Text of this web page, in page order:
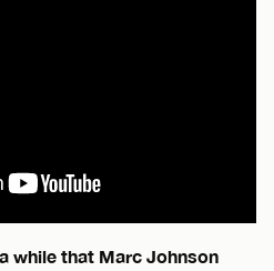
while that Marc Johnson